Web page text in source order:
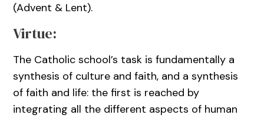
(Advent & Lent).
Virtue:
The Catholic school’s task is fundamentally a
synthesis of culture and faith, and a synthesis
of faith and life: the first is reached by
integrating all the different aspects of human